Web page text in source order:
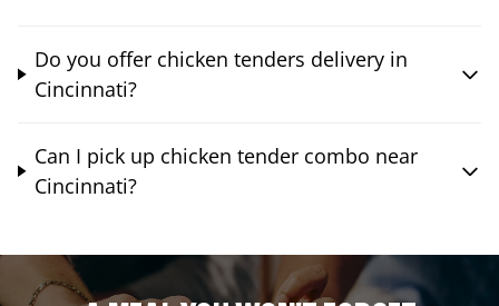
Do you offer chicken tenders delivery in
Cincinnati?
Can I pick up chicken tender combo near
Cincinnati?